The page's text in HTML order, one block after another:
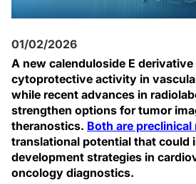
01/02/2026
A new calenduloside E
cytoprotective activity in
while recent advances in
strengthen options for tumor
theranostics. Both are preclinical
translational potential that could
development strategies in
oncology diagnostics.